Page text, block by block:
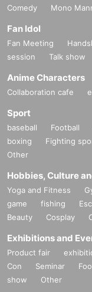
Comedy
Mono
Fan Idol
Fan Meeting
session
Talk show
Anime Characters
Collaboration cafe
Sport
baseball Football
boxing
Fighting
Other
Hobbies, Culture
Yoga and Fitness
game
fishing
Beauty
Cosplay
Exhibitions and
Product fair
Con
Seminar
show
Other